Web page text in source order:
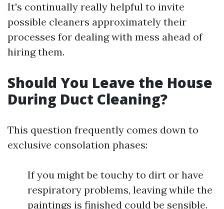
It's continually really helpful to invite
possible cleaners approximately their
processes for dealing with mess ahead of
hiring them.
Should You Leave the House
During Duct Cleaning?
This question frequently comes down to
exclusive consolation phases:
If you might be touchy to dirt or have
respiratory problems, leaving while the
paintings is finished could be sensible.